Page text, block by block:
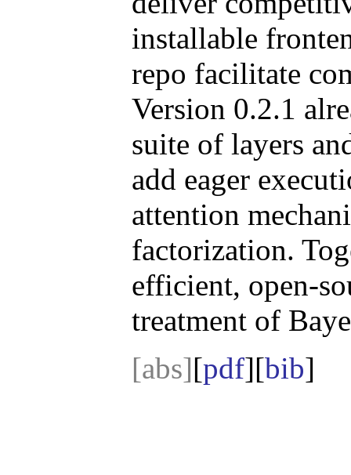
installable
repo facilitate
Version 0.2.1
suite of layers
add eager
attention
factorization.
efficient, open-
treatment of
[abs][pdf][bib]